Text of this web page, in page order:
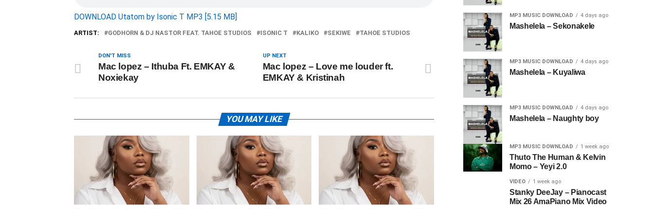
DOWNLOAD Utatom by Isonic T MP3 [5.15 MB]
ARTIST: GODHORN & DJ NASTOR FEAT. TAHOE STUDIOS ISONIC T KALIKO SEKIWE TAHOE STUDIOS
UP NEXT
Mac lopez – Love me louder ft.
EMKAY & Kristinah
DON'T MISS
Mac lopez – Ithuba Ft. EMKAY &
Noxiekay
YOU MAY LIKE
MP3 MUSIC DOWNLOAD 4 days ago
Mashelela – Sekonakele
MP3 MUSIC DOWNLOAD 4 days ago
Mashelela – Kuyaliwa
MP3 MUSIC DOWNLOAD 4 days ago
Mashelela – Naughty boy
MP3 MUSIC DOWNLOAD 1 week ago
Thuto The Human & Kelvin
Momo – Yeyi 2.0
VIDEO 1 week ago
Stanky DeeJay – Pianocast
Mix 26 AmaPiano Mix Video